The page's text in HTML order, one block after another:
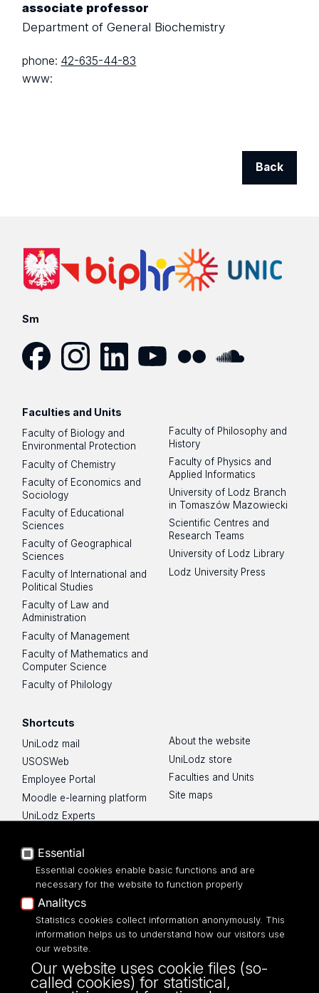
associate professor
Department of General Biochemistry
phone: 42-635-44-83
www:
Back
Sm
Faculties and Units
Faculty of Biology and
Environmental Protection
Faculty of Chemistry
Faculty of Economics and
Sociology
Faculty of Educational
Sciences
Faculty of Geographical
Sciences
Faculty of International and
Political Studies
Faculty of Law and
Administration
Faculty of Management
Faculty of Mathematics and
Computer Science
Faculty of Philology
Faculty of Philosophy and
History
Faculty of Physics and
Applied Informatics
University of Lodz Branch
in Tomaszów Mazowiecki
Scientific Centres and
Research Teams
University of Lodz Library
Lodz University Press
Shortcuts
UniLodz mail
USOSWeb
Employee Portal
Moodle e-learning platform
UniLodz Experts
Accessibilty
About the website
UniLodz store
Faculties and Units
Site maps
UNIVERSITY OF LODZ
Narutowicza 68, 90-136 LODZ
fax: 00 48 42/665 57 71, 00 48 42/635 40
43
Essential
Essential cookies enable basic functions and are
necessary for the website to function properly
Analitycs
Statistics cookies collect information anonymously. This
information helps us to understand how our visitors use
our website.
Our website uses cookie files (so-
called cookies) for statistical,